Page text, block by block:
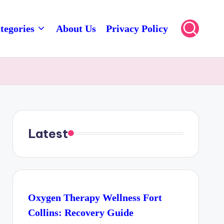
About Us Privacy Policy
Latest
Oxygen Therapy Wellness Fort
Collins: Recovery Guide